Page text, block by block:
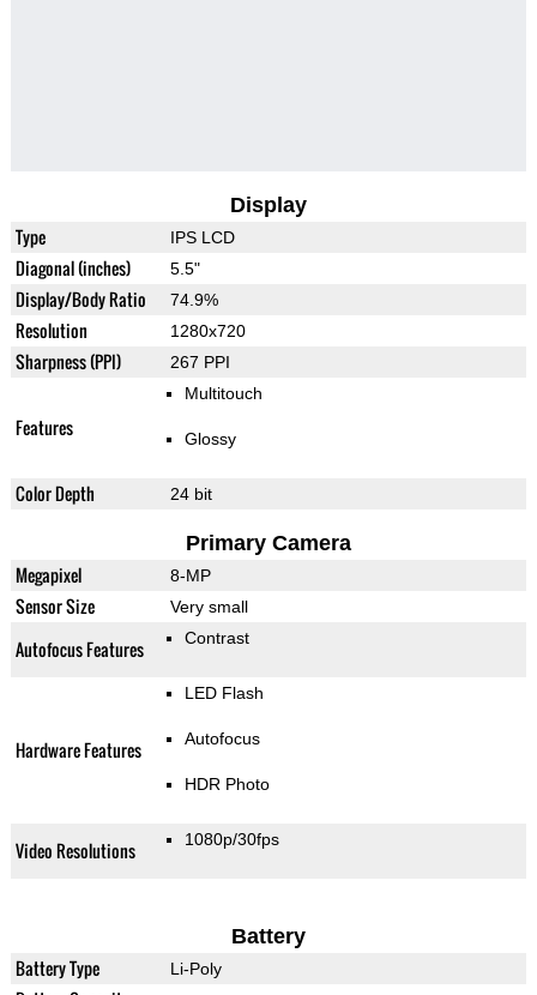
Display
Type IPS LCD
Diagonal (inches) 5.5"
Display/Body Ratio 74.9%
Resolution 1280x720
Sharpness (PPI) 267 PPI
Features
Multitouch
Glossy
Color Depth 24 bit
Primary Camera
Megapixel 8-MP
Sensor Size Very small
Autofocus Features Contrast
Hardware Features
LED Flash
Autofocus
HDR Photo
Video Resolutions 1080p/30fps
Battery
Battery Type Li-Poly